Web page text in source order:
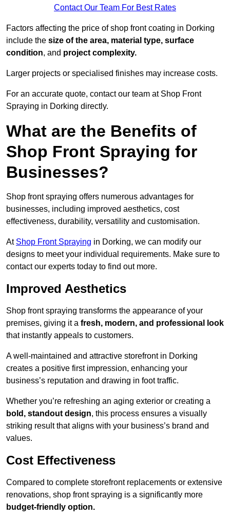
Contact Our Team For Best Rates
Factors affecting the price of shop front coating in Dorking
include the size of the area, material type, surface
condition, and project complexity.
Larger projects or specialised finishes may increase costs.
For an accurate quote, contact our team at Shop Front
Spraying in Dorking directly.
What are the Benefits of
Shop Front Spraying for
Businesses?
Shop front spraying offers numerous advantages for
businesses, including improved aesthetics, cost
effectiveness, durability, versatility and customisation.
At Shop Front Spraying in Dorking, we can modify our
designs to meet your individual requirements. Make sure to
contact our experts today to find out more.
Improved Aesthetics
Shop front spraying transforms the appearance of your
premises, giving it a fresh, modern, and professional look
that instantly appeals to customers.
A well-maintained and attractive storefront in Dorking
creates a positive first impression, enhancing your
business’s reputation and drawing in foot traffic.
Whether you’re refreshing an aging exterior or creating a
bold, standout design, this process ensures a visually
striking result that aligns with your business’s brand and
values.
Cost Effectiveness
Compared to complete storefront replacements or extensive
renovations, shop front spraying is a significantly more
budget-friendly option.